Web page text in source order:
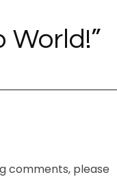
World!”
comments, please